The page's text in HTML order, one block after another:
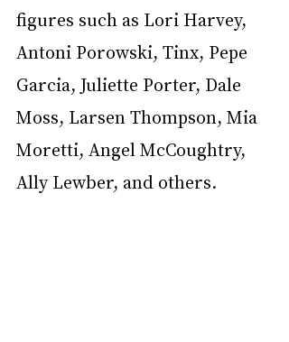
figures such as Lori Harvey,
Antoni Porowski, Tinx, Pepe
Garcia, Juliette Porter, Dale
Moss, Larsen Thompson, Mia
Moretti, Angel McCoughtry,
Ally Lewber, and others.